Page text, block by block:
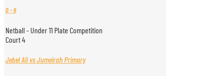
0-6
Netball - Under 11 Plate Competition
Court 4
Jebel Ali vs Jumeirah Primary